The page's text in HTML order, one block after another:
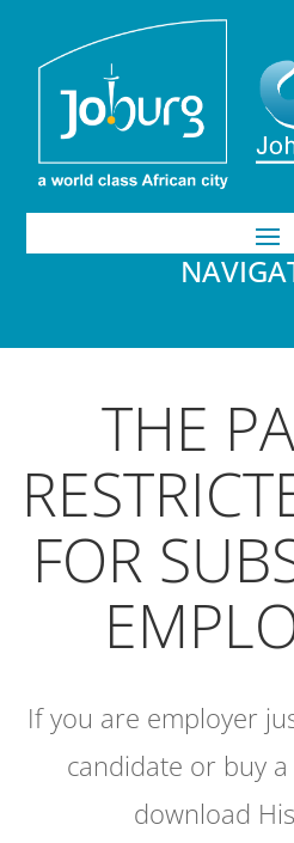
THE
FOR
If you are employer
candidate or buy a
download